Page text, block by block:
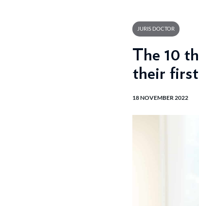
JURIS DOCTOR
The 10
their first
18 NOVEMBER 2022